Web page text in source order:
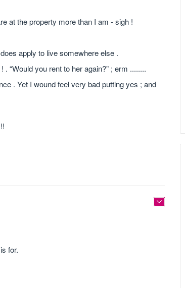
at the property more than I am - sigh !
apply to live somewhere else .
“Would you rent to her again?” ; erm ........
. Yet I wound feel very bad putting yes ; and
for.